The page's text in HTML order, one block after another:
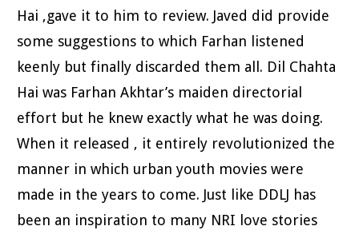
Hai ,gave it to him to review. Javed did provide
some suggestions to which Farhan listened
keenly but finally discarded them all. Dil Chahta
Hai was Farhan Akhtar’s maiden directorial
effort but he knew exactly what he was doing.
When it released , it entirely revolutionized the
manner in which urban youth movies were
made in the years to come. Just like DDLJ has
been an inspiration to many NRI love stories